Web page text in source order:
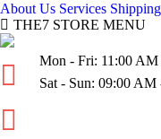
About Us Services Shipping
THE7 STORE MENU
Mon - Fri: 11:00
Sat - Sun: 09:00